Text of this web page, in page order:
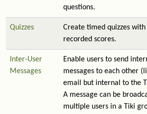
questions.
Quizzes
Create timed quizzes with
recorded scores.
Inter-User
Messages
Enable users to send
messages to each other
email but internal to the
A message can be
multiple users in a Tiki